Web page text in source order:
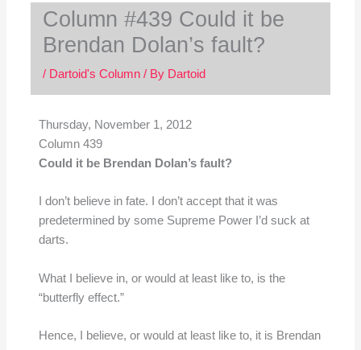
Column #439 Could it be
Brendan Dolan’s fault?
/ Dartoid's Column/ By Dartoid
Thursday, November 1, 2012
Column 439
Could it be Brendan Dolan’s fault?
I don’t believe in fate. I don’t accept that it was
predetermined by some Supreme Power I’d suck at
darts.
What I believe in, or would at least like to, is the
“butterfly effect.”
Hence, I believe, or would at least like to, it is Brendan